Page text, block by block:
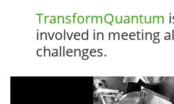
TransformQuantum
involved in meeting
challenges.